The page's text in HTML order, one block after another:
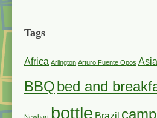
Tags
Africa Arlington Arturo Fuente Opos Asia
BBQbed and
bottle